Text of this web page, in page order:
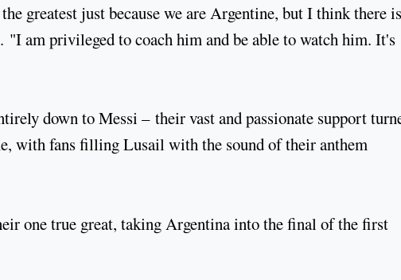
greatest just because we are Argentine, but I think there
am privileged to coach him and be able to watch him. It's
down to Messi – their vast and passionate support
with fans filling Lusail with the sound of their anthem
one true great, taking Argentina into the final of the first